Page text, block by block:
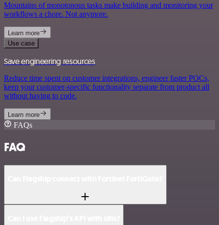
Mountains of monotonous tasks make building and monitoring your
workflows a chore. Not anymore.
Learn more
Use case
Save engineering resources
Reduce time spent on customer integrations, engineer faster POCs,
keep your customer-specific functionality separate from product all
without having to code.
Learn more
FAQs
FAQ